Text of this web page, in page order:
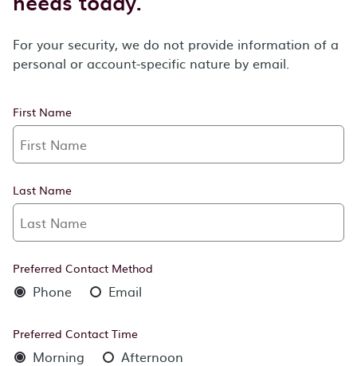
For your security, we do not provide information of a
personal or account-specific nature by email.
First Name
Last Name
Preferred Contact Method
Phone Email
Preferred Contact Time
Morning Afternoon